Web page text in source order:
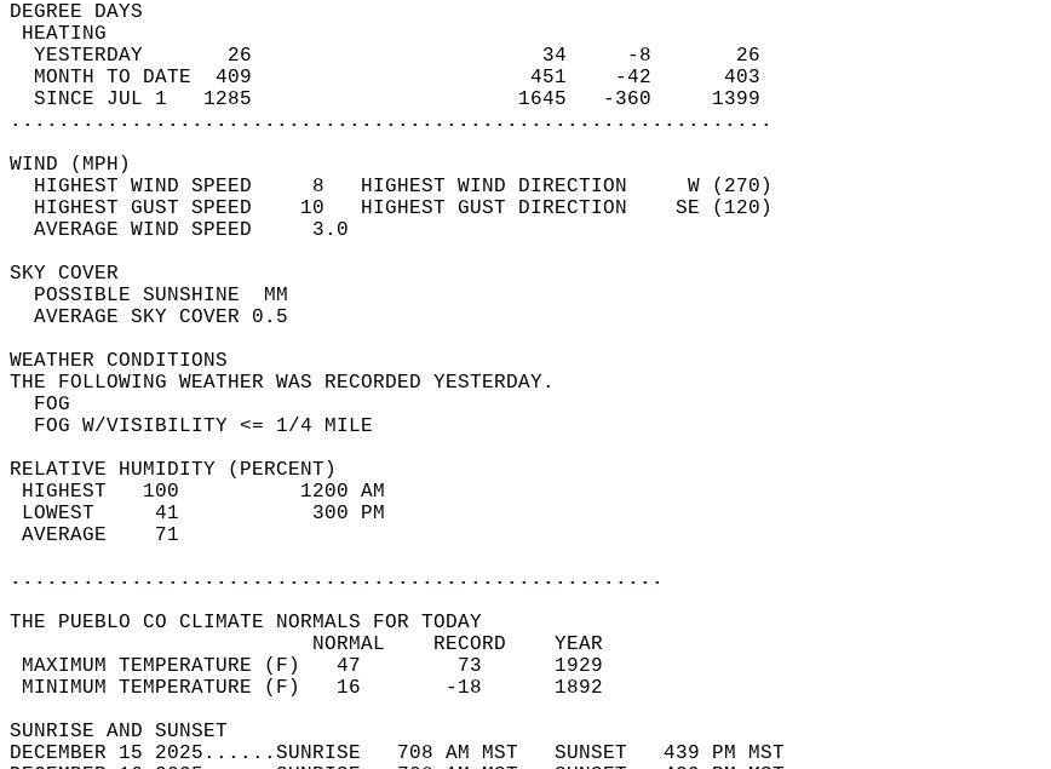
DEGREE DAYS
HEATING
  YESTERDAY       26                        34     -8       26
  MONTH TO DATE  409                       451    -42      403
  SINCE JUL 1   1285                      1645   -360     1399
...............................................................
WIND (MPH)
  HIGHEST WIND SPEED     8   HIGHEST WIND DIRECTION     W (270)
  HIGHEST GUST SPEED    10   HIGHEST GUST DIRECTION    SE (120)
  AVERAGE WIND SPEED     3.0
SKY COVER
  POSSIBLE SUNSHINE  MM
  AVERAGE SKY COVER 0.5
WEATHER CONDITIONS
THE FOLLOWING WEATHER WAS RECORDED YESTERDAY.
  FOG
  FOG W/VISIBILITY <= 1/4 MILE
RELATIVE HUMIDITY (PERCENT)
HIGHEST   100          1200 AM
LOWEST     41           300 PM
AVERAGE    71
......................................................
THE PUEBLO CO CLIMATE NORMALS FOR TODAY
                         NORMAL    RECORD    YEAR
MAXIMUM TEMPERATURE (F)   47        73      1929
MINIMUM TEMPERATURE (F)   16       -18      1892
SUNRISE AND SUNSET
DECEMBER 15 2025......SUNRISE   708 AM MST   SUNSET   439 PM MST